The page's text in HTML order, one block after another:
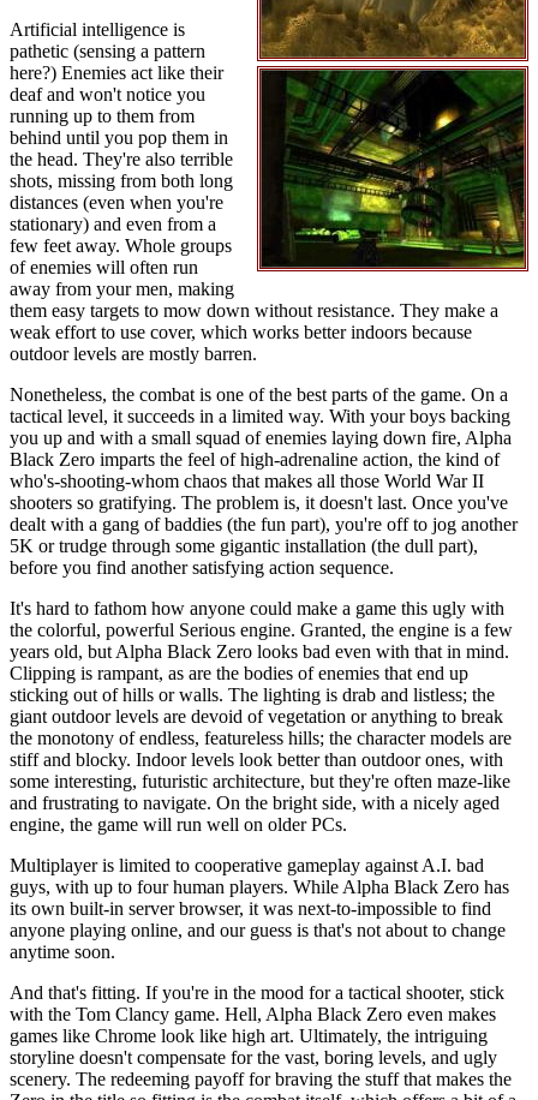
Artificial intelligence is
pathetic (sensing a pattern
here?) Enemies act like their
deaf and won't notice you
running up to them from
behind until you pop them in
the head. They're also terrible
shots, missing from both long
distances (even when you're
stationary) and even from a
few feet away. Whole groups
of enemies will often run
away from your men, making
them easy targets to mow down without resistance. They make a
weak effort to use cover, which works better indoors because
outdoor levels are mostly barren.
Nonetheless, the combat is one of the best parts of the game. On a
tactical level, it succeeds in a limited way. With your boys backing
you up and with a small squad of enemies laying down fire, Alpha
Black Zero imparts the feel of high-adrenaline action, the kind of
who's-shooting-whom chaos that makes all those World War II
shooters so gratifying. The problem is, it doesn't last. Once you've
dealt with a gang of baddies (the fun part), you're off to jog another
5K or trudge through some gigantic installation (the dull part),
before you find another satisfying action sequence.
It's hard to fathom how anyone could make a game this ugly with
the colorful, powerful Serious engine. Granted, the engine is a few
years old, but Alpha Black Zero looks bad even with that in mind.
Clipping is rampant, as are the bodies of enemies that end up
sticking out of hills or walls. The lighting is drab and listless; the
giant outdoor levels are devoid of vegetation or anything to break
the monotony of endless, featureless hills; the character models are
stiff and blocky. Indoor levels look better than outdoor ones, with
some interesting, futuristic architecture, but they're often maze-like
and frustrating to navigate. On the bright side, with a nicely aged
engine, the game will run well on older PCs.
Multiplayer is limited to cooperative gameplay against A.I. bad
guys, with up to four human players. While Alpha Black Zero has
its own built-in server browser, it was next-to-impossible to find
anyone playing online, and our guess is that's not about to change
anytime soon.
And that's fitting. If you're in the mood for a tactical shooter, stick
with the Tom Clancy game. Hell, Alpha Black Zero even makes
games like Chrome look like high art. Ultimately, the intriguing
storyline doesn't compensate for the vast, boring levels, and ugly
scenery. The redeeming payoff for braving the stuff that makes the